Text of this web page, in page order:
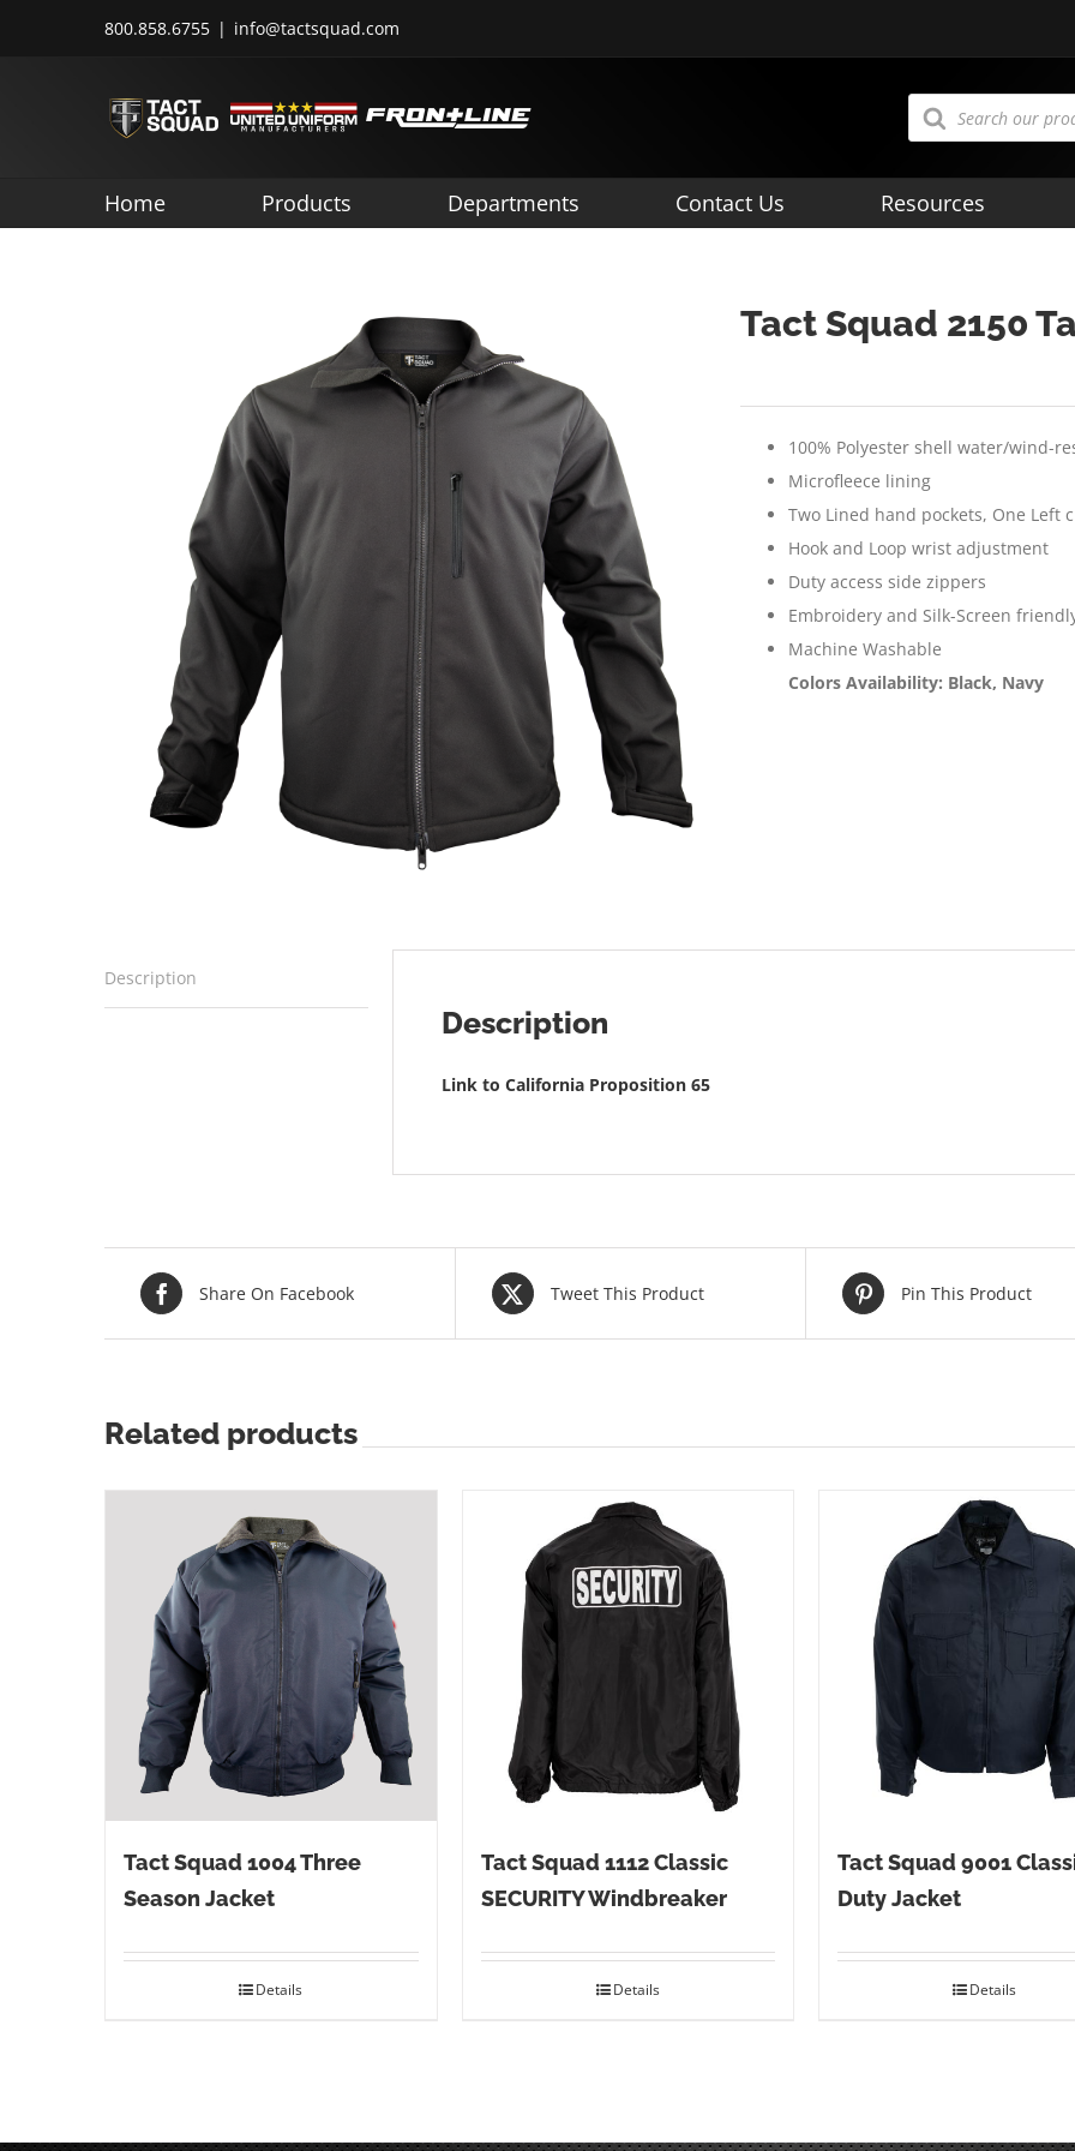
800.858.6755 | info@tactsquad.com
Products
search
Home Products Departments Contact Us Resources
Tact Squad 2150
100% Polyester shell water/wind-
Microfleece lining
Two Lined hand pockets, One Left
Hook and Loop wrist adjustment
Duty access side zippers
Embroidery and Silk-Screen
Machine Washable
Colors Availability: Black, Navy
Description
Description
Link to California Proposition 65
Share On Facebook Tweet This Product Pin This Product
Related products
Tact Squad 1004 Three
Season Jacket
Details
Tact Squad 1112 Classic
SECURITY Windbreaker
Details
Tact Squad 9001
Duty Jacket
Details